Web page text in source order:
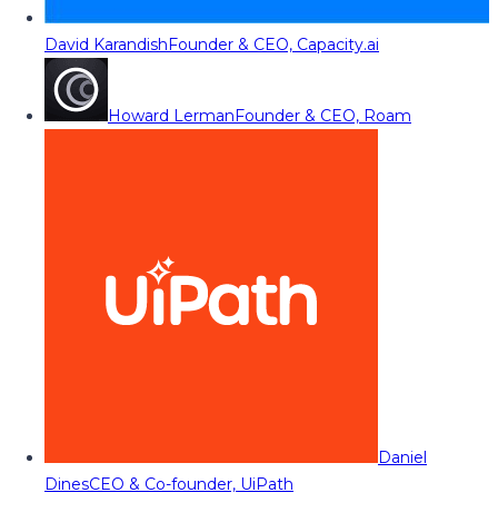
David KarandishFounder & CEO, Capacity.ai
Howard LermanFounder & CEO, Roam
Daniel
DinesCEO & Co-founder, UiPath